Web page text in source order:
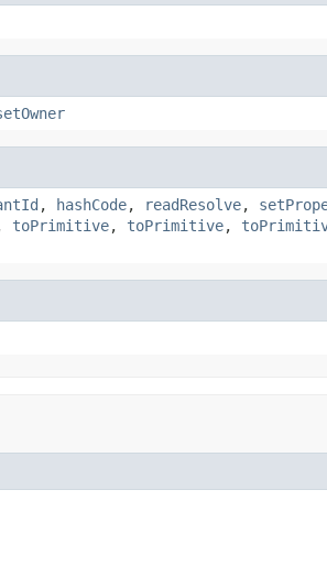
, hashCode, readResolve,
toPrimitive, toPrimitive,